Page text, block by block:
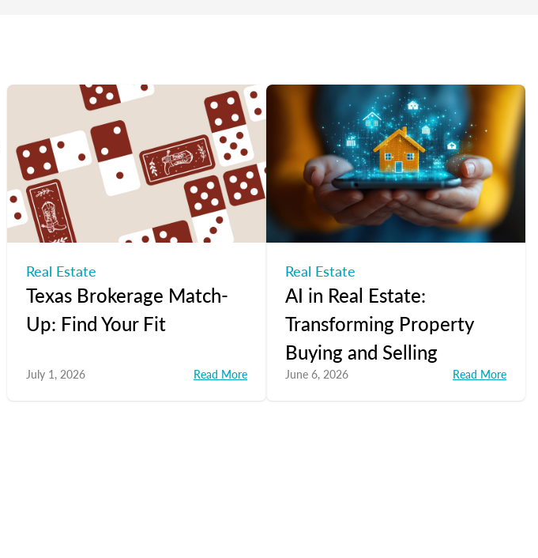
Real Estate
Texas Brokerage Match-
Up: Find Your Fit
July 1, 2026 Read More
Real Estate
AI in Real Estate:
Transforming Property
Buying and Selling
June 6, 2026 Read More